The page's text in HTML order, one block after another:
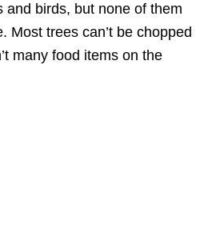
and birds, but none of them
Most trees can’t be chopped
many food items on the